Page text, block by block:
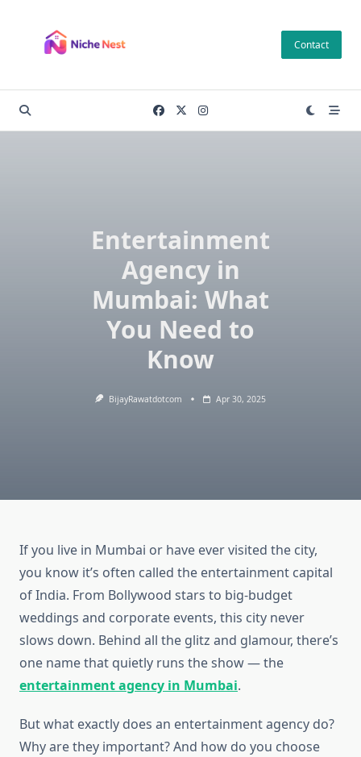
content
Contact
Entertainment
Agency in
Mumbai: What
You Need to
Know
BijayRawatdotcom Apr 30, 2025
If you live in Mumbai or have ever visited the city,
you know it’s often called the entertainment capital
of India. From Bollywood stars to big-budget
weddings and corporate events, this city never
slows down. Behind all the glitz and glamour, there’s
one name that quietly runs the show — the
entertainment agency in Mumbai.
But what exactly does an entertainment agency do?
Why are they important? And how do you choose